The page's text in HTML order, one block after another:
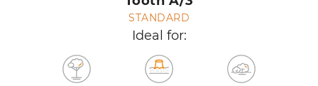
STANDARD
Ideal for: